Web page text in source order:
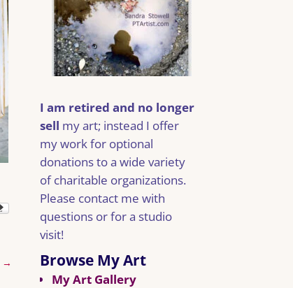
→
I am retired and no longer
sell my art; instead I offer
my work for optional
donations to a wide variety
of charitable organizations.
Please contact me with
questions or for a studio
visit!
Browse My Art
My Art Gallery